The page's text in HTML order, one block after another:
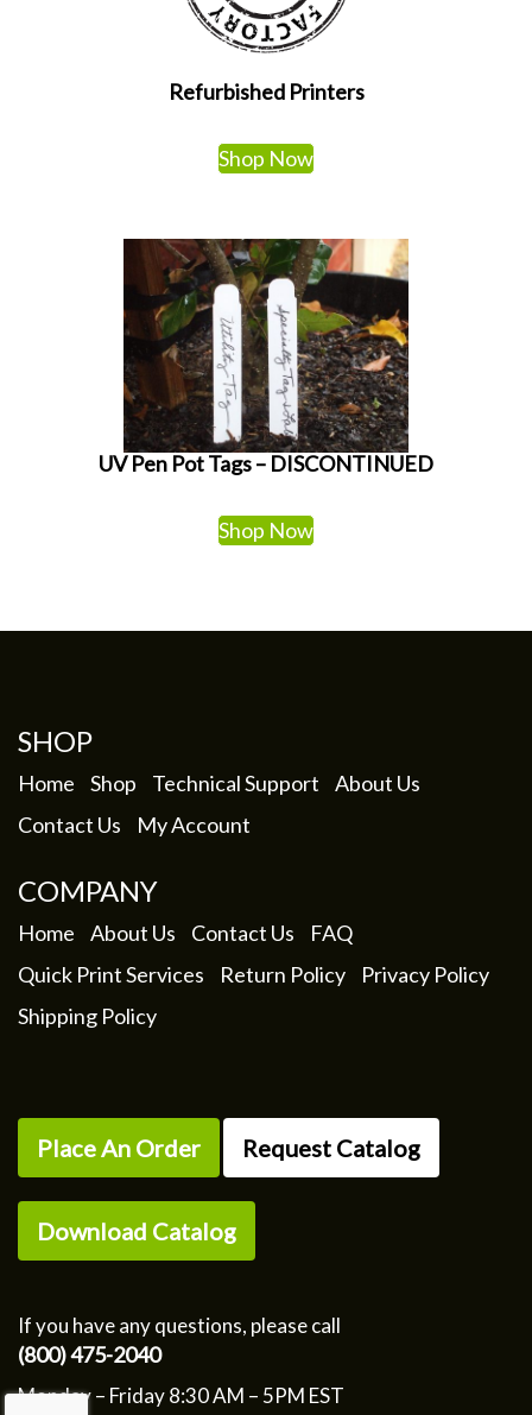
Refurbished Printers
Shop Now
UV Pen Pot Tags – DISCONTINUED
Shop Now
SHOP
Home Shop Technical Support
About Us
Contact Us
My Account
COMPANY
Home About Us Contact Us
FAQ
Quick Print Services
Return Policy
Privacy Policy
Shipping Policy
Place An Order Request Catalog
Download Catalog
If you have any questions, please call
(800) 475-2040
Monday – Friday 8:30 AM – 5PM EST